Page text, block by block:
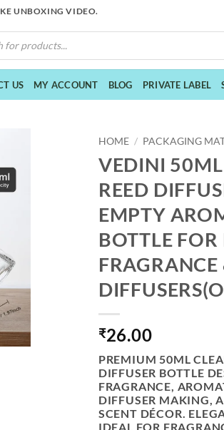
UNBOXING VIDEO.
US MY ACCOUNT BLOG PRIVATE LABEL
HOME / PACKAGING
VEDINI 50ML
REED
EMPTY
BOTTLE
₹26.00
PREMIUM 50ML
DIFFUSER BOTTLE
FRAGRANCE,
DIFFUSER MAKING,
SCENT DÉCOR.
IDEAL FOR